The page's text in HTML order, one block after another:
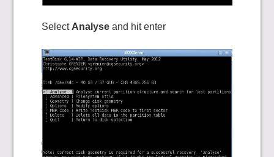
Select Analyse and hit enter